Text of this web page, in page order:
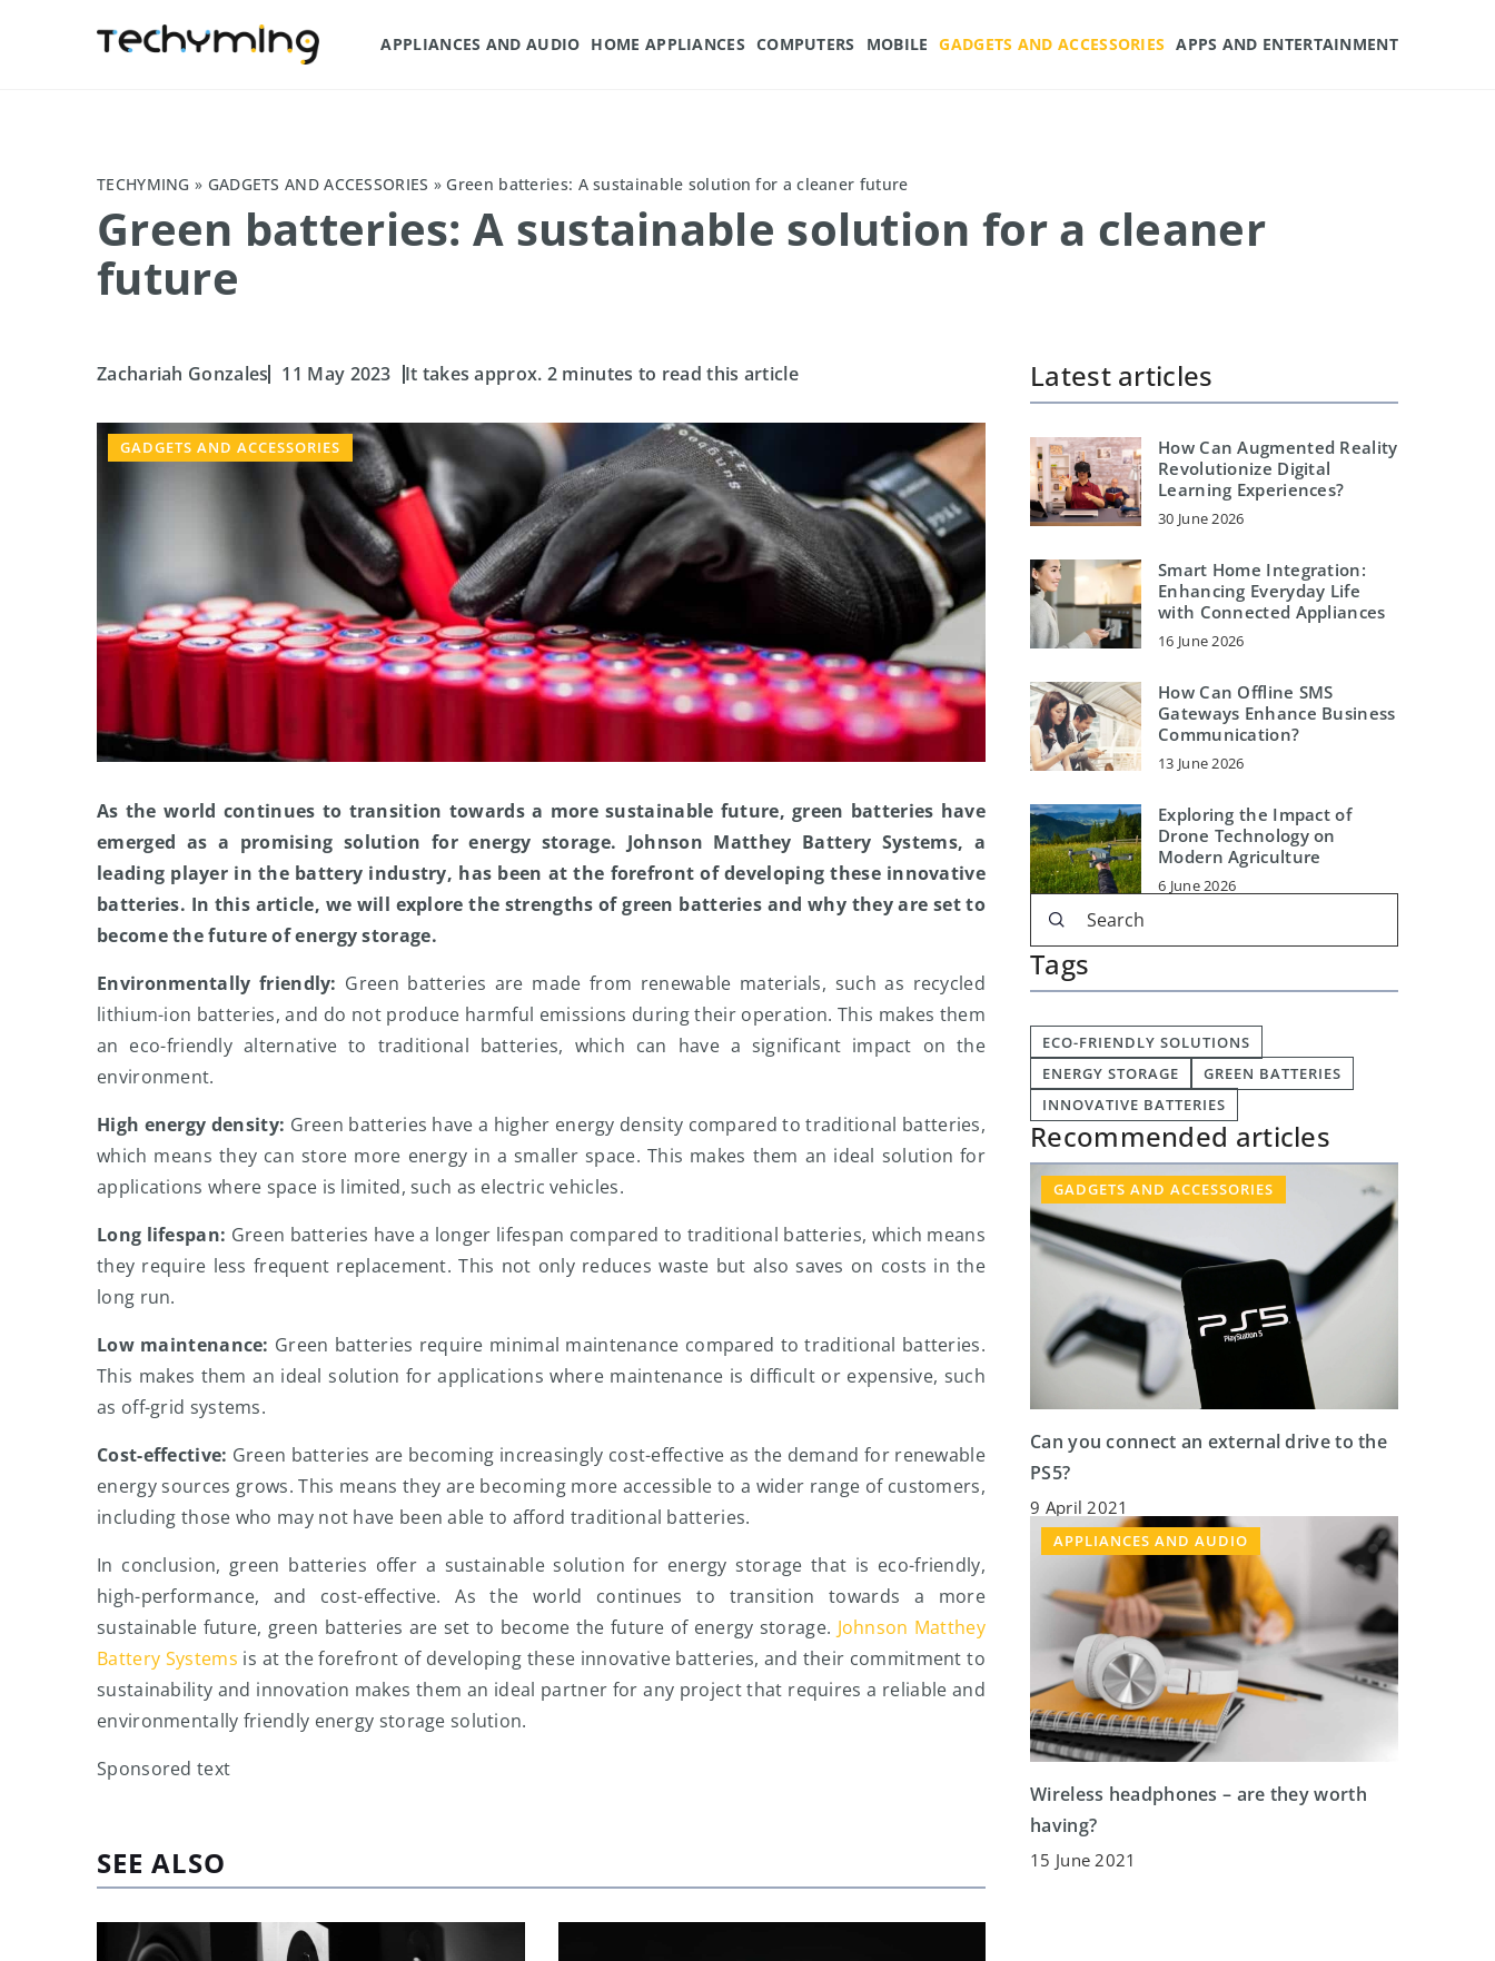
APPLIANCES AND AUDIO HOME APPLIANCES COMPUTERS MOBILE GADGETS AND ACCESSORIES APPS AND ENTERTAINMENT
TECHYMING » GADGETS AND ACCESSORIES » Green batteries: A sustainable solution for a cleaner future
Green batteries: A sustainable solution for a cleaner
future
Zachariah Gonzales 11 May 2023 It takes approx. 2 minutes to read this article
GADGETS AND ACCESSORIES
As the world continues to transition towards a more sustainable future, green batteries have
emerged as a promising solution for energy storage. Johnson Matthey Battery Systems, a
leading player in the battery industry, has been at the forefront of developing these innovative
batteries. In this article, we will explore the strengths of green batteries and why they are set to
become the future of energy storage.
Environmentally friendly: Green batteries are made from renewable materials, such as recycled
lithium-ion batteries, and do not produce harmful emissions during their operation. This makes them
an eco-friendly alternative to traditional batteries, which can have a significant impact on the
environment.
High energy density: Green batteries have a higher energy density compared to traditional batteries,
which means they can store more energy in a smaller space. This makes them an ideal solution for
applications where space is limited, such as electric vehicles.
Long lifespan: Green batteries have a longer lifespan compared to traditional batteries, which means
they require less frequent replacement. This not only reduces waste but also saves on costs in the
long run.
Low maintenance: Green batteries require minimal maintenance compared to traditional batteries.
This makes them an ideal solution for applications where maintenance is difficult or expensive, such
as off-grid systems.
Cost-effective: Green batteries are becoming increasingly cost-effective as the demand for renewable
energy sources grows. This means they are becoming more accessible to a wider range of customers,
including those who may not have been able to afford traditional batteries.
In conclusion, green batteries offer a sustainable solution for energy storage that is eco-friendly,
high-performance, and cost-effective. As the world continues to transition towards a more
sustainable future, green batteries are set to become the future of energy storage. Johnson Matthey
Battery Systems is at the forefront of developing these innovative batteries, and their commitment to
sustainability and innovation makes them an ideal partner for any project that requires a reliable and
environmentally friendly energy storage solution.
Sponsored text
SEE ALSO
Latest articles
How Can Augmented Reality
Revolutionize Digital
Learning Experiences?
30 June 2026
Smart Home Integration:
Enhancing Everyday Life
with Connected Appliances
16 June 2026
How Can Offline SMS
Gateways Enhance Business
Communication?
13 June 2026
Exploring the Impact of
Drone Technology on
Modern Agriculture
6 June 2026
Tags
ECO-FRIENDLY SOLUTIONS
ENERGY STORAGE
GREEN BATTERIES
INNOVATIVE BATTERIES
Recommended articles
GADGETS AND ACCESSORIES
Can you connect an external drive to the
PS5?
9 April 2021
APPLIANCES AND AUDIO
Wireless headphones – are they worth
having?
15 June 2021